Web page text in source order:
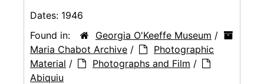
Dates: 1946
Found in:
Georgia O'Keeffe Museum /
Maria Chabot Archive /
Photographic
Material / Photographs and Film /
Abiquiu